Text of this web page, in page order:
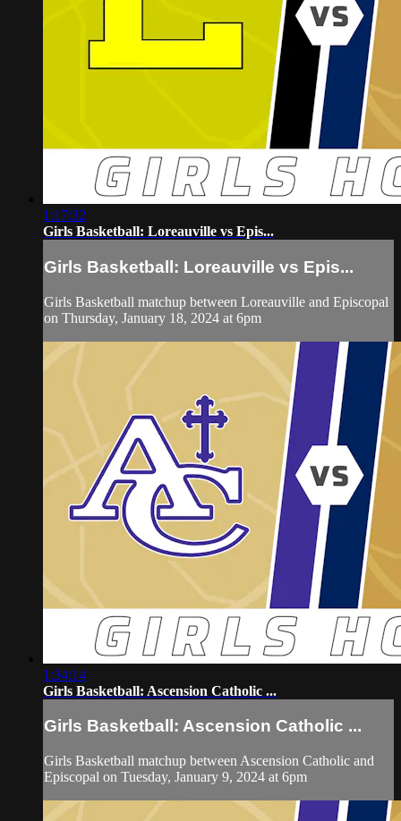
1:17:32
Girls Basketball: Loreauville vs Epis...
Girls Basketball: Loreauville vs Epis...
Girls Basketball matchup between Loreauville and Episcopal
on Thursday, January 18, 2024 at 6pm
1:34:14
Girls Basketball: Ascension Catholic ...
Girls Basketball: Ascension Catholic ...
Girls Basketball matchup between Ascension Catholic and
Episcopal on Tuesday, January 9, 2024 at 6pm